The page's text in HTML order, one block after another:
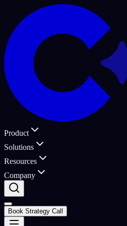
Product
Solutions
Resources
Company
Book Strategy Call